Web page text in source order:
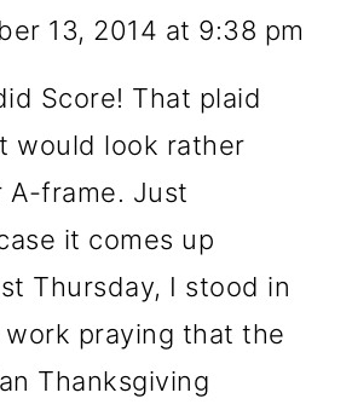
13, 2014 at 9:38 pm
Score! That plaid
would look rather
A-frame. Just
it comes up
Thursday, I stood in
praying that the
Thanksgiving